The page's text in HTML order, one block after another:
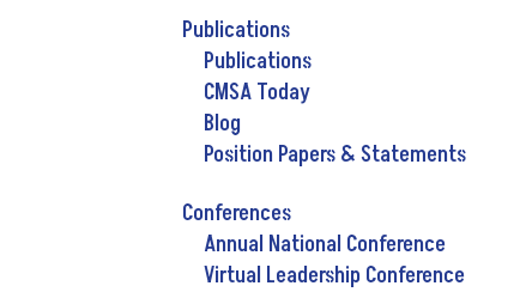
Publications
Publications
CMSA Today
Blog
Position Papers & Statements
Conferences
Annual National Conference
Virtual Leadership Conference